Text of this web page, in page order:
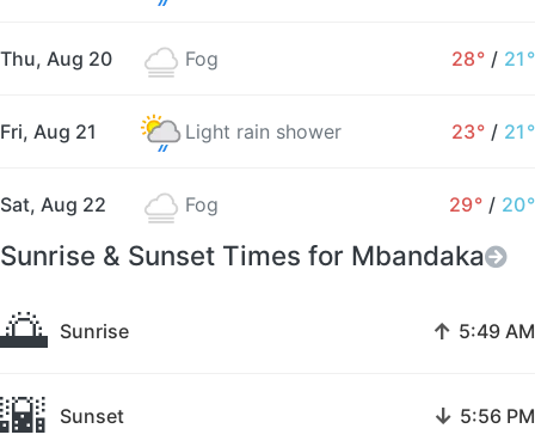
Thu, Aug 20 Fog 28° / 21°
Fri, Aug 21 Light rain shower 23° / 21°
Sat, Aug 22 Fog 29° / 20°
Sunrise & Sunset Times for Mbandaka
🌅 Sunrise ↑ 5:49 AM
🌇 Sunset ↓ 5:56 PM